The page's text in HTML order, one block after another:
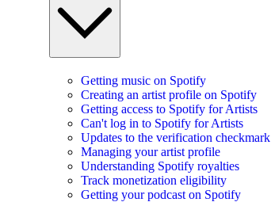
Getting music on Spotify
Creating an artist profile on Spotify
Getting access to Spotify for Artists
Can't log in to Spotify for Artists
Updates to the verification checkmark
Managing your artist profile
Understanding Spotify royalties
Track monetization eligibility
Getting your podcast on Spotify